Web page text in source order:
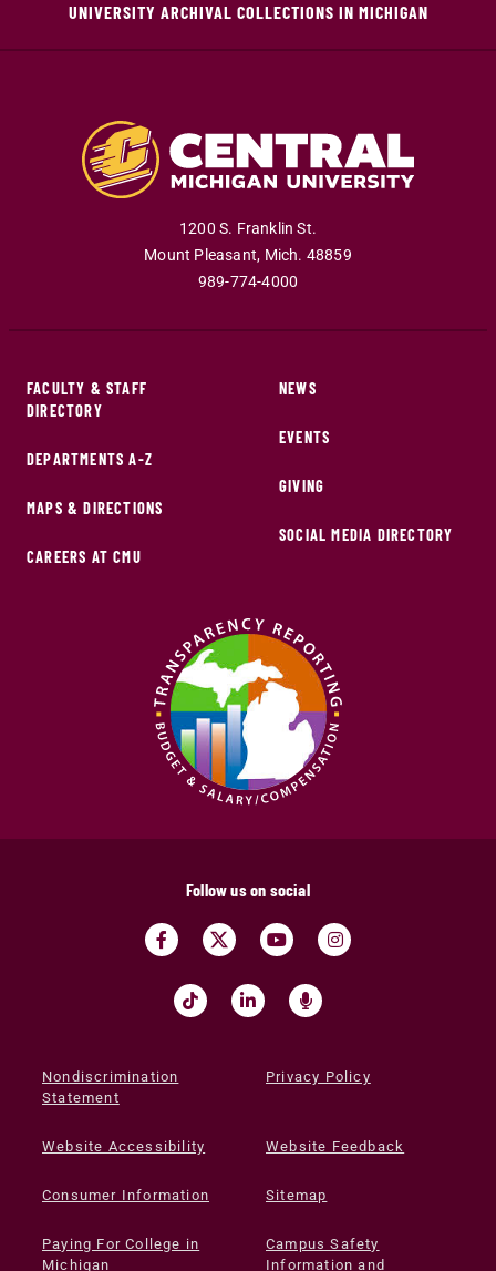
UNIVERSITY ARCHIVAL COLLECTIONS IN MICHIGAN
1200 S. Franklin St.
Mount Pleasant, Mich. 48859
989-774-4000
FACULTY & STAFF
DIRECTORY
DEPARTMENTS A-Z
MAPS & DIRECTIONS
CAREERS AT CMU
NEWS
EVENTS
GIVING
SOCIAL MEDIA DIRECTORY
Follow us on social
Nondiscrimination
Statement
Privacy Policy
Website Accessibility Website Feedback
Consumer Information Sitemap
Paying For College in
Michigan
Campus Safety
Information and